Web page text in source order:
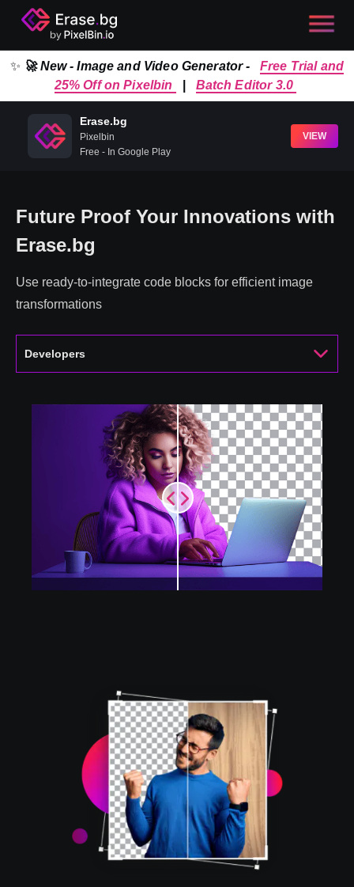
✨ 🚀 New - Image and Video Generator -
Free Trial and
25% Off on Pixelbin
Batch Editor 3.0
Erase.bg
Pixelbin
Free - In Google Play
VIEW
Future Proof Your Innovations with
Erase.bg
Use ready-to-integrate code blocks for efficient image
transformations
Developers